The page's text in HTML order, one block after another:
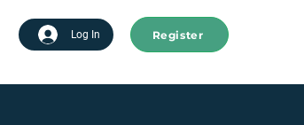
Log In Register